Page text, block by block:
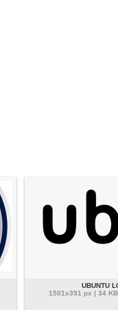
UBUNTU
1501x391 px | 34